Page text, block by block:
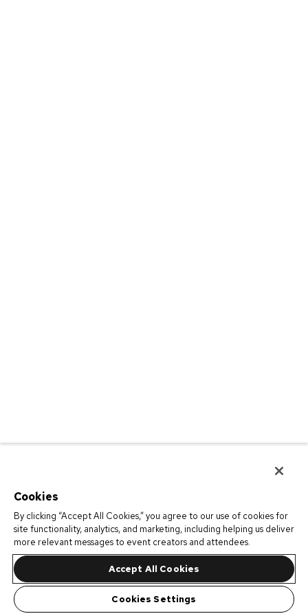
Cookies
By clicking “Accept All Cookies,” you agree to our use of cookies for
site functionality, analytics, and marketing, including helping us deliver
more relevant messages to event creators and attendees.
Accept All Cookies
Cookies Settings